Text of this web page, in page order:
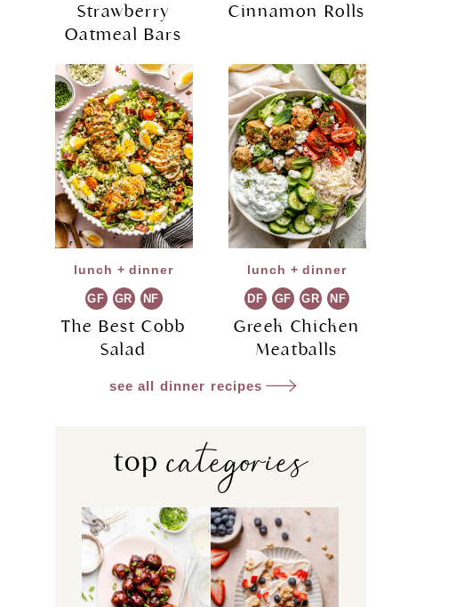
Strawberry
Oatmeal Bars
Cinnamon Rolls
lunch + dinner
GF GR NF
The Best Cobb
Salad
lunch + dinner
DF GF GR NF
Greek Chicken
Meatballs
see all dinner recipes
topcategories